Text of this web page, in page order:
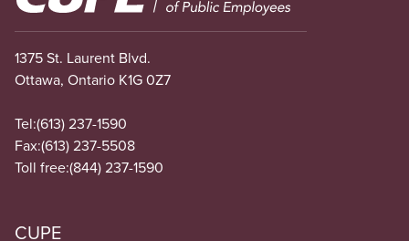
1375 St. Laurent Blvd.
Ottawa, Ontario K1G 0Z7
Tel:(613) 237-1590
Fax:(613) 237-5508
Toll free:(844) 237-1590
CUPE